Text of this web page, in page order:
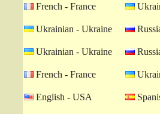
French - France
Ukrainian - Ukraine
Ukrainian - Ukraine
French - France
English - USA